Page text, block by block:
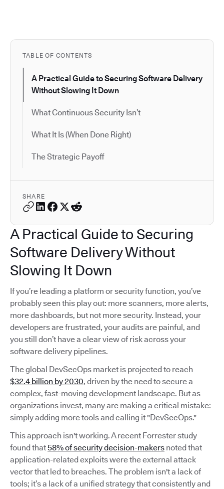
TABLE OF CONTENTS
A Practical Guide to Securing Software Delivery
Without Slowing It Down
What Continuous Security Isn’t
What It Is (When Done Right)
The Strategic Payoff
SHARE
A Practical Guide to Securing
Software Delivery Without
Slowing It Down
If you’re leading a platform or security function, you’ve
probably seen this play out: more scanners, more alerts,
more dashboards, but not more security. Instead, your
developers are frustrated, your audits are painful, and
you still don’t have a clear view of risk across your
software delivery pipelines.
The global DevSecOps market is projected to reach
$32.4 billion by 2030, driven by the need to secure a
complex, fast-moving development landscape. But as
organizations invest, many are making a critical mistake:
simply adding more tools and calling it "DevSecOps."
This approach isn't working. A recent Forrester study
found that58% of security decision-makers noted that
application-related exploits were the external attack
vector that led to breaches. The problem isn't a lack of
tools; it’s a lack of a unified strategy that consistently and